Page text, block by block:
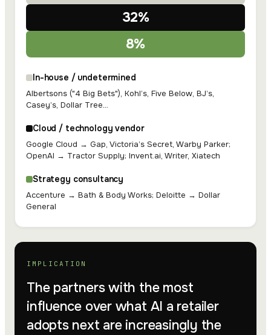
32%
8%
In-house / undetermined
Albertsons ("4 Big Bets"), Kohl’s, Five Below, BJ’s,
Casey’s, Dollar Tree…
Cloud / technology vendor
Google Cloud → Gap, Victoria’s Secret, Warby Parker;
OpenAI → Tractor Supply; Invent.ai, Writer, Xiatech
Strategy consultancy
Accenture → Bath & Body Works; Deloitte → Dollar
General
IMPLICATION
The partners with the most
influence over what AI a retailer
adopts next are increasingly the